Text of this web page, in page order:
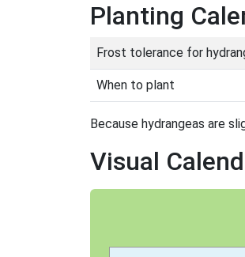
Planting
Frost tolerance for
When to plant
Because hydrangeas are
Visual